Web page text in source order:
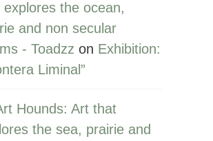
explores the ocean,
and non secular
- Toadzz on Exhibition:
Liminal”
Hounds: Art that
the sea, prairie and